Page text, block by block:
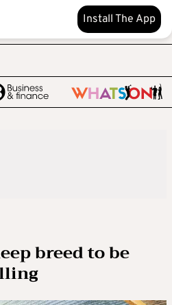
Install The App
breed to be